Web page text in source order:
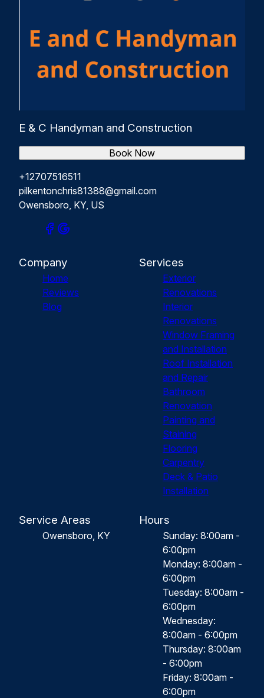
E & C Handyman and Construction
+12707516511
pilkentonchris81388@gmail.com
Owensboro, KY, US
Book Now
Company
Home
Reviews
Blog
Services
Exterior
Renovations
Interior
Renovations
Window Framing
and Installation
Roof Installation
and Repair
Bathroom
Renovation
Painting and
Staining
Flooring
Carpentry
Deck & Patio
Installation
Service Areas
Owensboro, KY
Hours
Sunday: 8:00am -
6:00pm
Monday: 8:00am -
6:00pm
Tuesday: 8:00am -
6:00pm
Wednesday:
8:00am - 6:00pm
Thursday: 8:00am
- 6:00pm
Friday: 8:00am -
6:00pm